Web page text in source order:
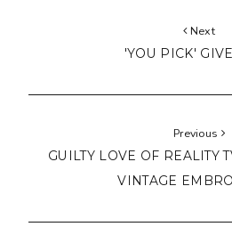
Next
'YOU PICK'
Previous
GUILTY LOVE OF REALITY
VINTAGE